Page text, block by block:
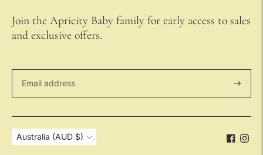
Join the Apricity Baby family for early access to sales
and exclusive offers.
Currency
Australia (AUD $)